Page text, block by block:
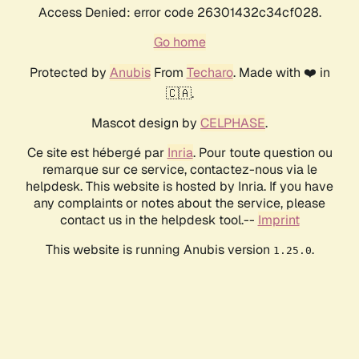
Access Denied: error code 26301432c34cf028.
Go home
Protected by AnubisFrom Techaro. Made with ❤️ in
🇨🇦.
Mascot design by CELPHASE.
Ce site est hébergé par Inria. Pour toute question ou
remarque sur ce service, contactez-nous via le
helpdesk. This website is hosted by Inria. If you have
any complaints or notes about the service, please
contact us in the helpdesk tool.-- Imprint
This website is running Anubis version 1.25.0.